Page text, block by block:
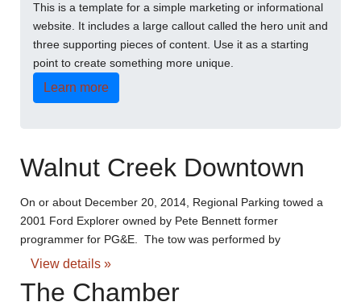
This is a template for a simple marketing or informational
website. It includes a large callout called the hero unit and
three supporting pieces of content. Use it as a starting
point to create something more unique.
Learn more
Walnut Creek Downtown
On or about December 20, 2014, Regional Parking towed a
2001 Ford Explorer owned by Pete Bennett former
programmer for PG&E. The tow was performed by
View details »
The Chamber